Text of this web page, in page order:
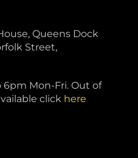
Queens Dock
Street,
Mon-Fri. Out of
click here